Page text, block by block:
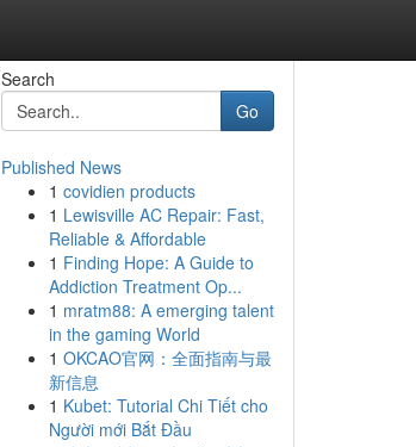
Search
Go
Published News
1 covidien products
1 Lewisville AC Repair: Fast,
Reliable & Affordable
1 Finding Hope: A Guide to
Addiction Treatment Op...
1 mratm88: A emerging talent
in the gaming World
1 OKCAO官网：全面指南与最
新信息
1 Kubet: Tutorial Chi Tiết cho
Người mới Bắt Đầu